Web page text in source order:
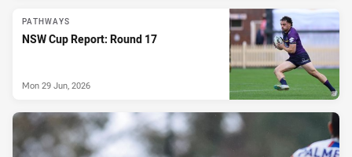
PATHWAYS
NSW Cup Report: Round 17
Mon 29 Jun, 2026